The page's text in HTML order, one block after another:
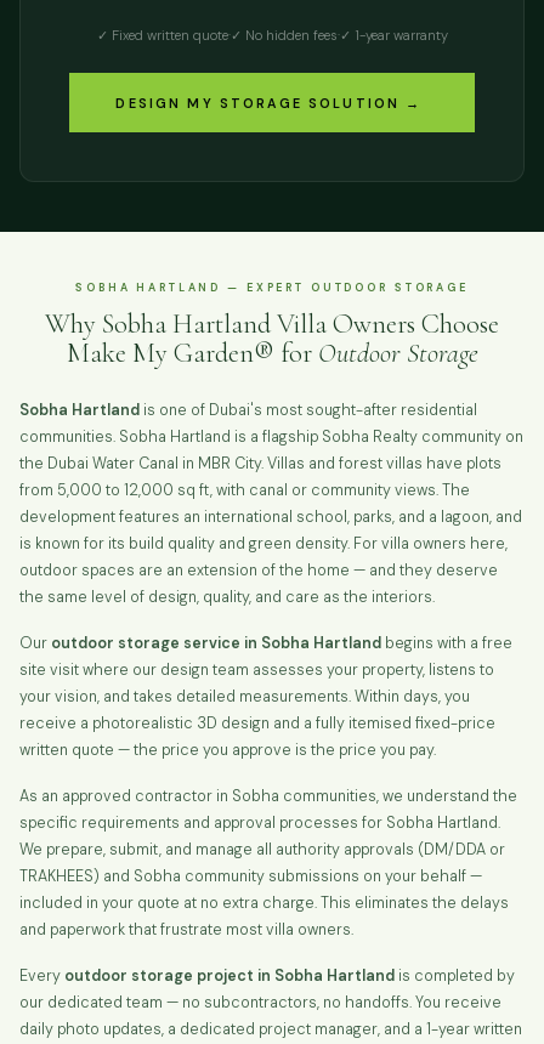
✓ Fixed written quote·✓ No hidden fees·✓ 1-year warranty
DESIGN MY STORAGE SOLUTION →
SOBHA HARTLAND — EXPERT OUTDOOR STORAGE
Why Sobha Hartland Villa Owners Choose
Make My Garden® for Outdoor Storage
Sobha Hartland is one of Dubai's most sought-after residential
communities. Sobha Hartland is a flagship Sobha Realty community on
the Dubai Water Canal in MBR City. Villas and forest villas have plots
from 5,000 to 12,000 sq ft, with canal or community views. The
development features an international school, parks, and a lagoon, and
is known for its build quality and green density. For villa owners here,
outdoor spaces are an extension of the home — and they deserve
the same level of design, quality, and care as the interiors.
Our outdoor storage service in Sobha Hartland begins with a free
site visit where our design team assesses your property, listens to
your vision, and takes detailed measurements. Within days, you
receive a photorealistic 3D design and a fully itemised fixed-price
written quote — the price you approve is the price you pay.
As an approved contractor in Sobha communities, we understand the
specific requirements and approval processes for Sobha Hartland.
We prepare, submit, and manage all authority approvals (DM/DDA or
TRAKHEES) and Sobha community submissions on your behalf —
included in your quote at no extra charge. This eliminates the delays
and paperwork that frustrate most villa owners.
Every outdoor storage project in Sobha Hartland is completed by
our dedicated team — no subcontractors, no handoffs. You receive
daily photo updates, a dedicated project manager, and a 1-year written